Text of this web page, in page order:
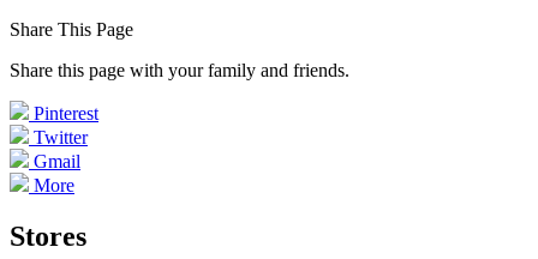
Share This Page
Share this page with your family and friends.
Pinterest
Twitter
Gmail
More
Stores